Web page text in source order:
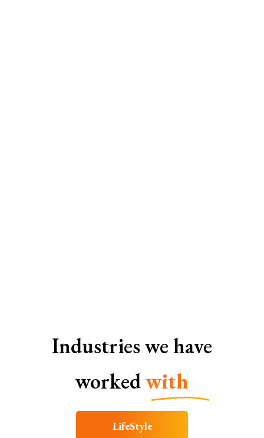
Industries we have
workedwith
LifeStyle